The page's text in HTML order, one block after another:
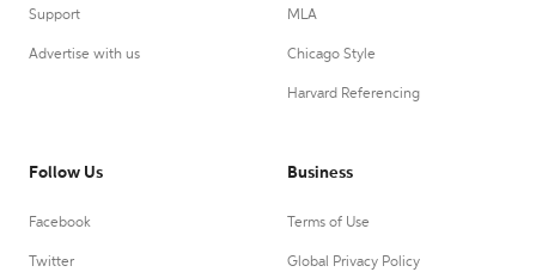
Support
Advertise with us
MLA
Chicago Style
Harvard Referencing
Follow Us
Facebook
Twitter
Business
Terms of Use
Global Privacy Policy